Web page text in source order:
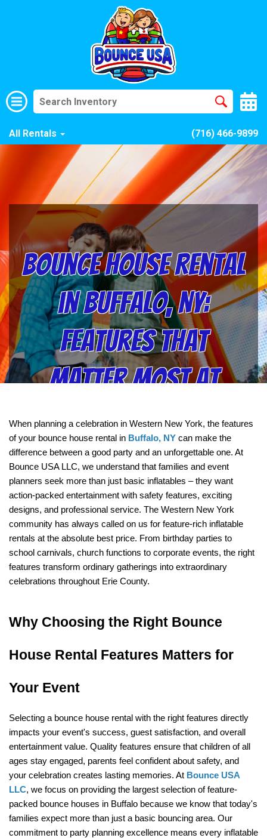
All Rentals (716) 466-9899
Bounce House Rental
in Buffalo, NY:
Features That
Matter Most at
Bounce USA LLC
When planning a celebration in Western New York, the features
of your bounce house rental in Buffalo, NY can make the
difference between a good party and an unforgettable one. At
Bounce USA LLC, we understand that families and event
planners seek more than just basic inflatables – they want
action-packed entertainment with safety features, exciting
designs, and professional service. The Western New York
community has always called on us for feature-rich inflatable
rentals at the absolute best price. From birthday parties to
school carnivals, church functions to corporate events, the right
features transform ordinary gatherings into extraordinary
celebrations throughout Erie County.
Why Choosing the Right Bounce
House Rental Features Matters for
Your Event
Selecting a bounce house rental with the right features directly
impacts your event's success, guest satisfaction, and overall
entertainment value. Quality features ensure that children of all
ages stay engaged, parents feel confident about safety, and
your celebration creates lasting memories. At Bounce USA
LLC, we focus on providing the largest selection of feature-
packed bounce houses in Buffalo because we know that today's
families expect more than just a basic bouncing area. Our
commitment to party planning excellence means every inflatable